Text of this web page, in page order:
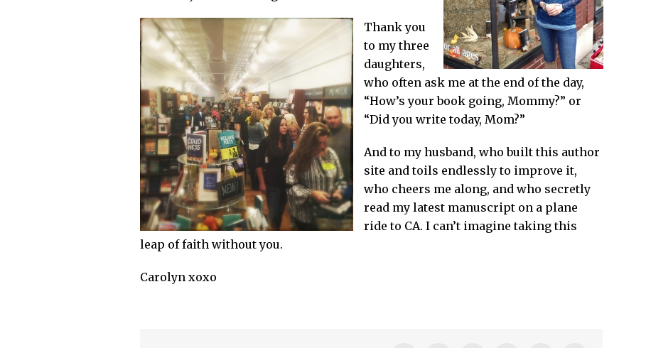
Thank you
to my three
daughters,
who often ask me at the end of the day,
“How’s your book going, Mommy?” or
“Did you write today, Mom?”
And to my husband, who built this author
site and toils endlessly to improve it,
who cheers me along, and who secretly
read my latest manuscript on a plane
ride to CA. I can’t imagine taking this
leap of faith without you.
Carolyn xoxo